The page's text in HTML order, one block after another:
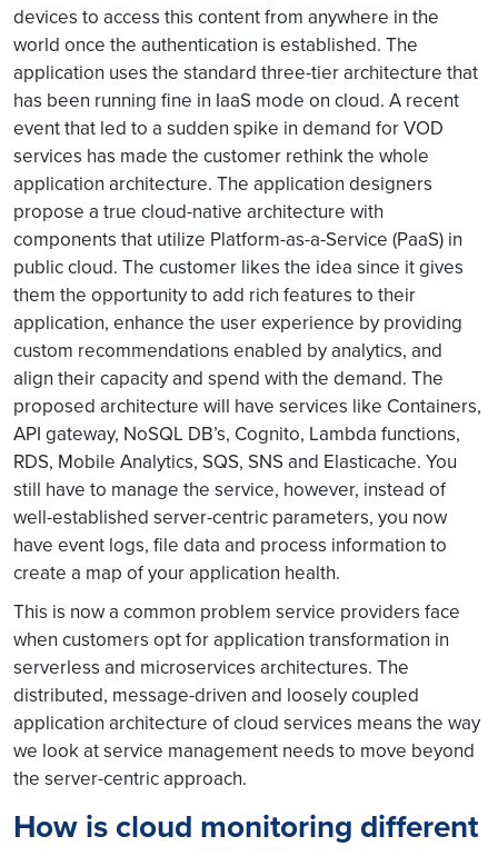
devices to access this content from anywhere in the
world once the authentication is established. The
application uses the standard three-tier architecture that
has been running fine in IaaS mode on cloud. A recent
event that led to a sudden spike in demand for VOD
services has made the customer rethink the whole
application architecture. The application designers
propose a true cloud-native architecture with
components that utilize Platform-as-a-Service (PaaS) in
public cloud. The customer likes the idea since it gives
them the opportunity to add rich features to their
application, enhance the user experience by providing
custom recommendations enabled by analytics, and
align their capacity and spend with the demand. The
proposed architecture will have services like Containers,
API gateway, NoSQL DB’s, Cognito, Lambda functions,
RDS, Mobile Analytics, SQS, SNS and Elasticache. You
still have to manage the service, however, instead of
well-established server-centric parameters, you now
have event logs, file data and process information to
create a map of your application health.
This is now a common problem service providers face
when customers opt for application transformation in
serverless and microservices architectures. The
distributed, message-driven and loosely coupled
application architecture of cloud services means the way
we look at service management needs to move beyond
the server-centric approach.
How is cloud monitoring different